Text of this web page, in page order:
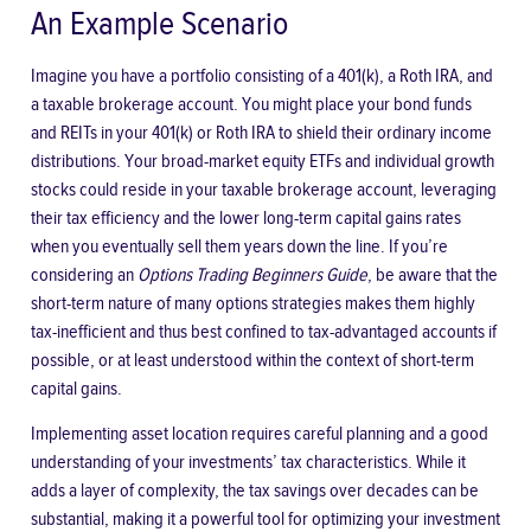
An Example Scenario
Imagine you have a portfolio consisting of a 401(k), a Roth IRA, and
a taxable brokerage account. You might place your bond funds
and REITs in your 401(k) or Roth IRA to shield their ordinary income
distributions. Your broad-market equity ETFs and individual growth
stocks could reside in your taxable brokerage account, leveraging
their tax efficiency and the lower long-term capital gains rates
when you eventually sell them years down the line. If you’re
considering an Options Trading Beginners Guide, be aware that the
short-term nature of many options strategies makes them highly
tax-inefficient and thus best confined to tax-advantaged accounts if
possible, or at least understood within the context of short-term
capital gains.
Implementing asset location requires careful planning and a good
understanding of your investments’ tax characteristics. While it
adds a layer of complexity, the tax savings over decades can be
substantial, making it a powerful tool for optimizing your investment